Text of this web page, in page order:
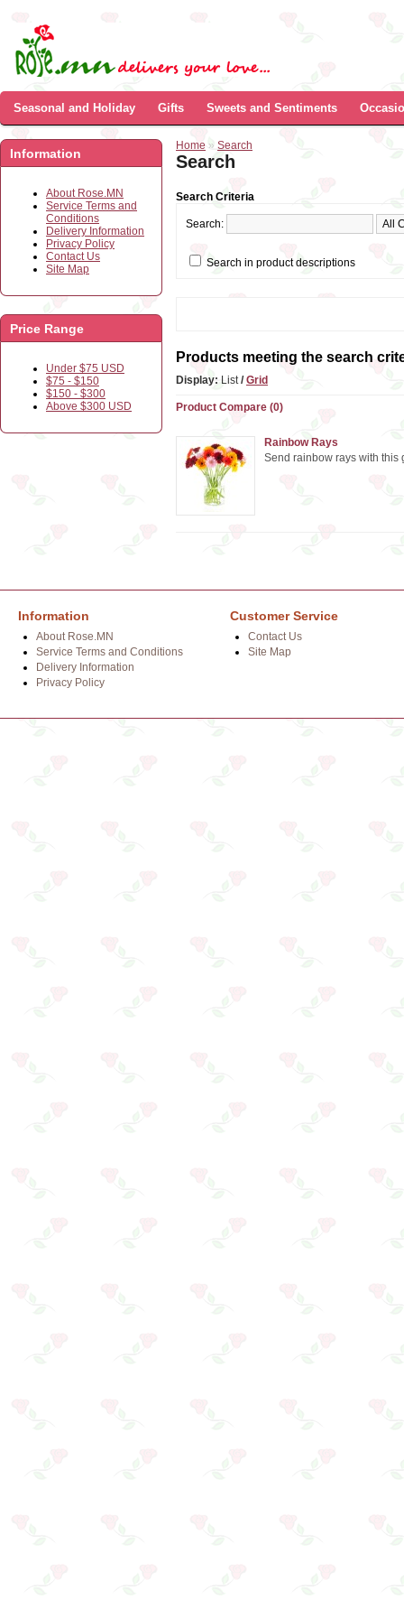
Seasonal and Holiday Gifts Sweets and Sentiments
Information
About Rose.MN
Service Terms and
Conditions
Delivery Information
Privacy Policy
Contact Us
Site Map
Price Range
Under $75 USD
$75 - $150
$150 - $300
Above $300 USD
Home » Search
Search
Search Criteria
Search:
Search in product descriptions
Products meeting the search
Display: List/ Grid
Product Compare (0)
Rainbow Rays
Send rainbow rays with this
Information
About Rose.MN
Service Terms and Conditions
Delivery Information
Privacy Policy
Customer Service
Contact Us
Site Map